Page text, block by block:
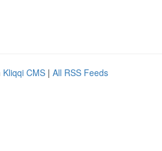
Kliqqi CMS | All RSS Feeds